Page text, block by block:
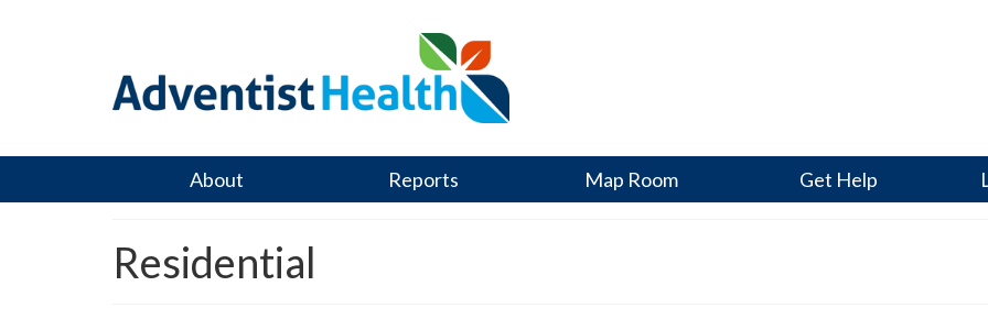
About Reports Map Room Get Help
Residential